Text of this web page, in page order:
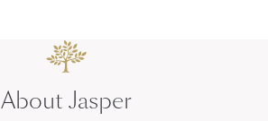
About Jasper